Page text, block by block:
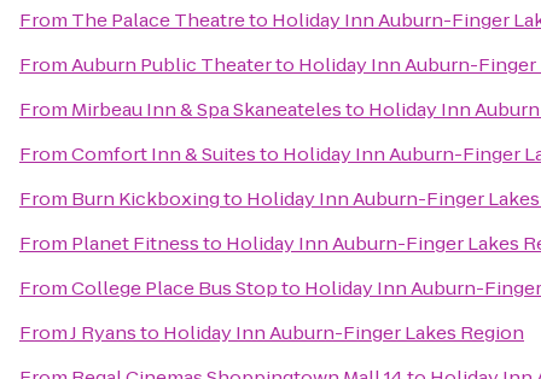
From The Palace Theatreto Holiday Inn Auburn-Finger
FromAuburn Public Theaterto Holiday Inn Auburn-Finger
From Mirbeau Inn & Spa Skaneatelesto Holiday Inn
FromComfort Inn & Suitesto Holiday Inn Auburn-Finger
From Burn Kickboxingto Holiday Inn Auburn-Finger
From Planet Fitnessto Holiday Inn Auburn-Finger Lakes
FromCollege Place Bus Stopto Holiday Inn Auburn-
FromJ Ryansto Holiday Inn Auburn-Finger Lakes Region